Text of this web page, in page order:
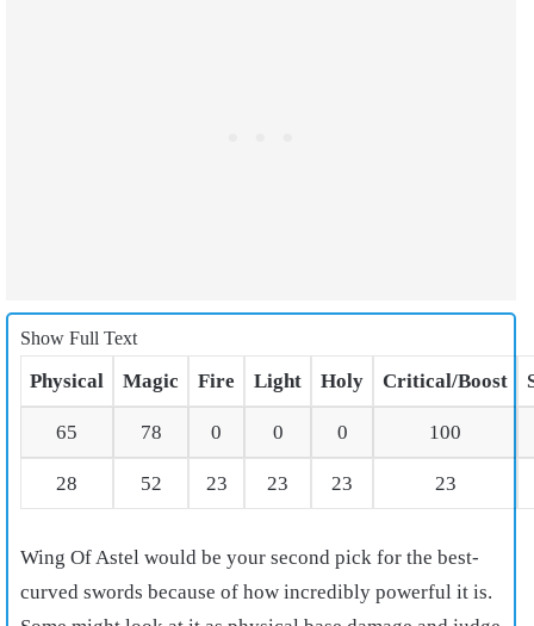
Show Full Text
Physical Magic Fire Light Holy Critical/Boost
65 78 0 0 0 100
28 52 23 23 23 23
Wing Of Astel would be your second pick for the best-
curved swords because of how incredibly powerful it is.